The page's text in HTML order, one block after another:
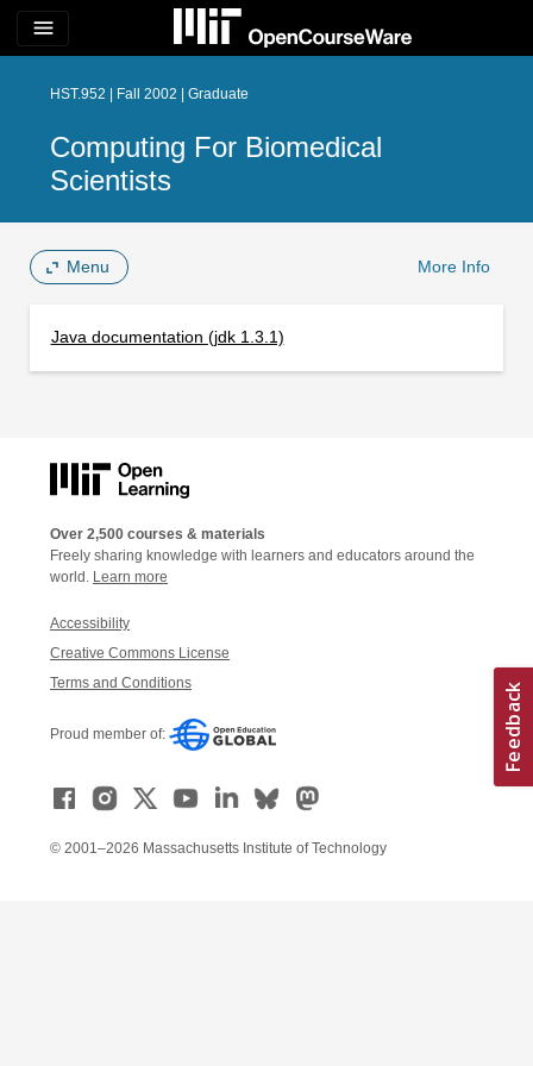
menu
HST.952 | Fall 2002 | Graduate
Computing For Biomedical
Scientists
Menu More Info
Java documentation (jdk 1.3.1)
Over 2,500 courses & materials
Freely sharing knowledge with learners and educators around the
world. Learn more
Accessibility
Creative Commons License
Terms and Conditions
Proud member of:
© 2001–2026 Massachusetts Institute of Technology